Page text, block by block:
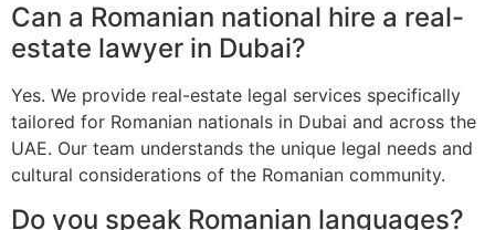
Can a Romanian national hire a real-
estate lawyer in Dubai?
Yes. We provide real-estate legal services specifically
tailored for Romanian nationals in Dubai and across the
UAE. Our team understands the unique legal needs and
cultural considerations of the Romanian community.
Do you speak Romanian languages?